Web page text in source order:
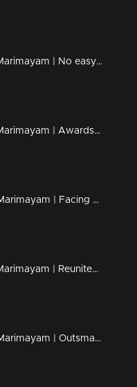
Ep 798 | Marimayam | No easy path, only fiery determination!
Ep 797 | Marimayam | Awards shine light, but character defines the glow
Ep 796 | Marimayam | Facing Challenges Together, Just Like Old Times!
Ep 795 | Marimayam | Reunited by Time, Bonded for Life!
Ep 794 | Marimayam | Outsmarting barren problems